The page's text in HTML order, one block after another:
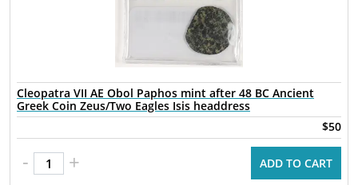
Cleopatra VII AE Obol Paphos mint after 48 BC Ancient
Greek Coin Zeus/Two Eagles Isis headdress
$50
- + ADD TO CART